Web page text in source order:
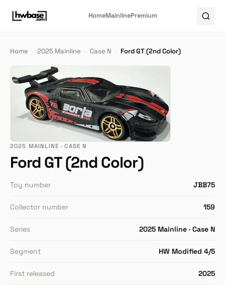
HomeMainlinePremium
Home › 2025 Mainline › Case N › Ford GT (2nd Color)
2025 MAINLINE · CASE N
Ford GT (2nd Color)
Toy number JBB75
Collector number 159
Series 2025 Mainline · Case N
Segment HW Modified 4/5
First released 2025